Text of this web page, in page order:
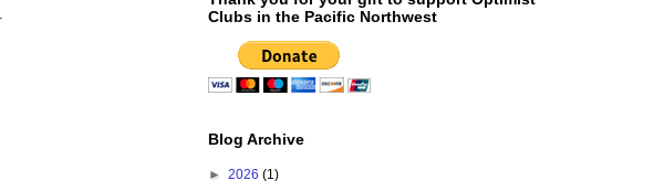
Clubs in the Pacific Northwest
Blog Archive
► 2026 (1)